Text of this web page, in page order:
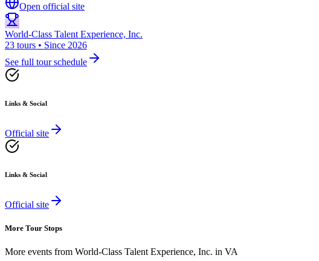
Open official site
World-Class Talent Experience, Inc.
23 tours • Since 2026
See full tour schedule
Links & Social
Official site
Links & Social
Official site
More Tour Stops
More events from World-Class Talent Experience, Inc. in VA